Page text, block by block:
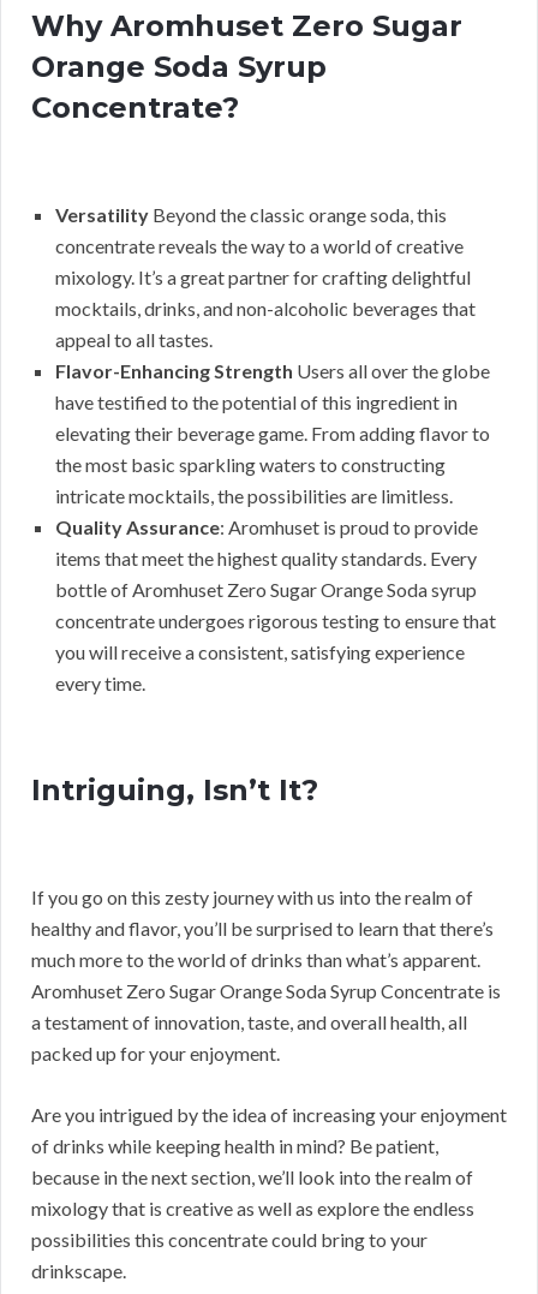
Why Aromhuset Zero Sugar
Orange Soda Syrup
Concentrate?
Versatility Beyond the classic orange soda, this
concentrate reveals the way to a world of creative
mixology. It’s a great partner for crafting delightful
mocktails, drinks, and non-alcoholic beverages that
appeal to all tastes.
Flavor-Enhancing Strength Users all over the globe
have testified to the potential of this ingredient in
elevating their beverage game. From adding flavor to
the most basic sparkling waters to constructing
intricate mocktails, the possibilities are limitless.
Quality Assurance: Aromhuset is proud to provide
items that meet the highest quality standards. Every
bottle of Aromhuset Zero Sugar Orange Soda syrup
concentrate undergoes rigorous testing to ensure that
you will receive a consistent, satisfying experience
every time.
Intriguing, Isn’t It?
If you go on this zesty journey with us into the realm of
healthy and flavor, you’ll be surprised to learn that there’s
much more to the world of drinks than what’s apparent.
Aromhuset Zero Sugar Orange Soda Syrup Concentrate is
a testament of innovation, taste, and overall health, all
packed up for your enjoyment.
Are you intrigued by the idea of increasing your enjoyment
of drinks while keeping health in mind? Be patient,
because in the next section, we’ll look into the realm of
mixology that is creative as well as explore the endless
possibilities this concentrate could bring to your
drinkscape.